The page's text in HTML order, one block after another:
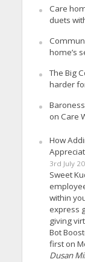
Care
duets
home’s
The Big
harder
on Care
How
3rd July
Sweet
within
express
giving
Bot
first on
Dusan